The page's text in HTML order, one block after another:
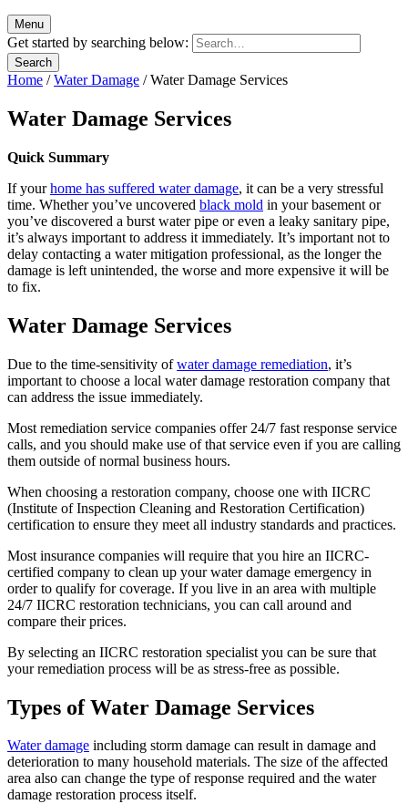
Menu
Get started by searching below:
Home /Water Damage /Water Damage Services
Water Damage Services
Quick Summary
If yourhome has suffered water damage, it can be a very stressful
time. Whether you’ve uncovered black mold in your basement or
you’ve discovered a burst water pipe or even a leaky sanitary pipe,
it’s always important to address it immediately. It’s important not to
delay contacting a water mitigation professional, as the longer the
damage is left unintended, the worse and more expensive it will be
to fix.
Water Damage Services
Due to the time-sensitivity ofwater damage remediation, it’s
important to choose a local water damage restoration company that
can address the issue immediately.
Most remediation service companies offer 24/7 fast response service
calls, and you should make use of that service even if you are calling
them outside of normal business hours.
When choosing a restoration company, choose one with IICRC
(Institute of Inspection Cleaning and Restoration Certification)
certification to ensure they meet all industry standards and practices.
Most insurance companies will require that you hire an IICRC-
certified company to clean up your water damage emergency in
order to qualify for coverage. If you live in an area with multiple
24/7 IICRC restoration technicians, you can call around and
compare their prices.
By selecting an IICRC restoration specialist you can be sure that
your remediation process will be as stress-free as possible.
Types of Water Damage Services
Water damage including storm damage can result in damage and
deterioration to many household materials. The size of the affected
area also can change the type of response required and the water
damage restoration process itself.